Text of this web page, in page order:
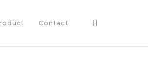
Contact